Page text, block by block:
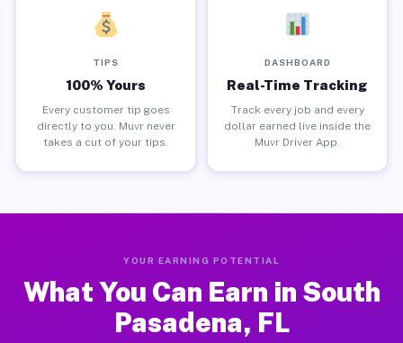
TIPS
100% Yours
Every customer tip goes
directly to you. Muvr never
takes a cut of your tips.
DASHBOARD
Real-Time Tracking
Track every job and every
dollar earned live inside the
Muvr Driver App.
YOUR EARNING POTENTIAL
What You Can Earn in South
Pasadena, FL